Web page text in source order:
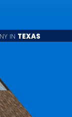
IN TEXAS